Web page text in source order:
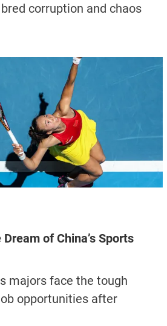
corruption and chaos
of China’s Sports
majors face the tough
opportunities after